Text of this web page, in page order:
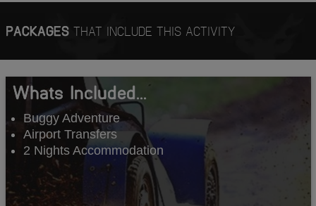
PACKAGESTHAT INCLUDE THIS ACTIVITY
Whats Included...
Buggy Adventure
Airport Transfers
2 Nights Accommodation